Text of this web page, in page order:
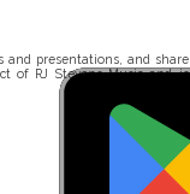
and presentations, and share
of RJ Stevens Music and is